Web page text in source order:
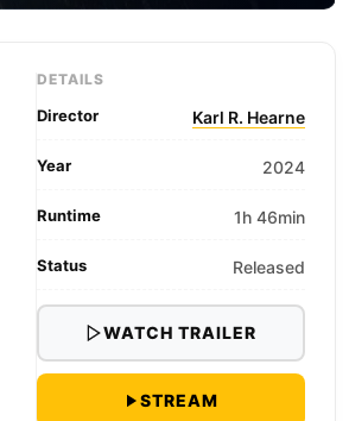
DETAILS
Director Karl R. Hearne
Year 2024
Runtime 1h 46min
Status Released
WATCH TRAILER
STREAM